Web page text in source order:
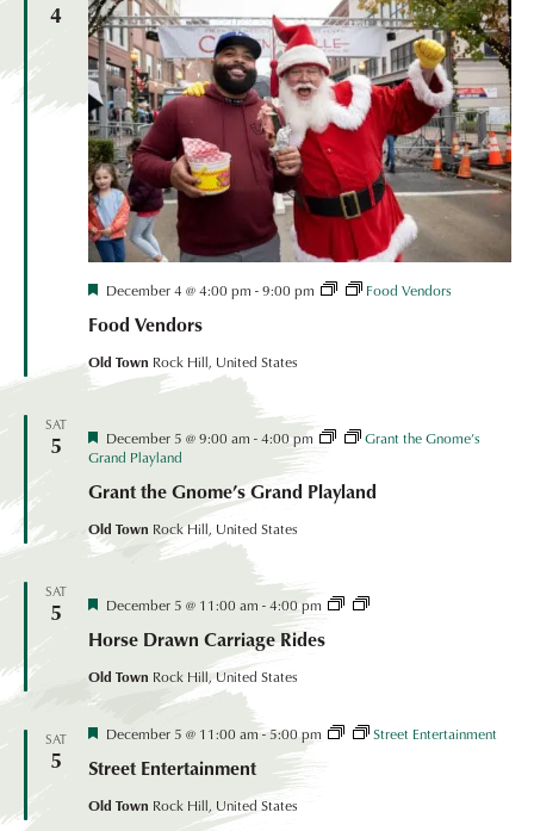
4
Food Vendors
Festival
Event
December 4 @ 4:00 pm -9:00 pm Food Vendors
Old Town Rock Hill, United States
SAT
5
Grant the Gnome’s Grand Playland
Festival
Coordinated
December 5 @ 9:00 am -4:00 pm
Grant the Gnome’s
Grand Playland
Old Town Rock Hill, United States
SAT
5
Horse Drawn Carriage Rides
Festival
Event
December 5 @ 11:00 am -4:00 pm
Horse
Old Town Rock Hill, United States
SAT
5 Street Entertainment
Festival
Event
December 5 @ 11:00 am-5:00 pm Street Entertainment
Old Town Rock Hill, United States